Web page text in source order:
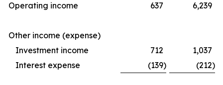
Operating income 637 6,239
Other income (expense)
Investment income
712
1,037
Interest expense
(139) (212)